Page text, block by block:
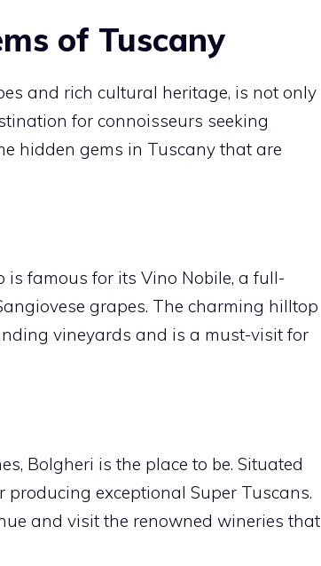
of Tuscany
and rich cultural heritage, is not only
for connoisseurs seeking
hidden gems in Tuscany that are
is famous for its Vino Nobile, a full-
grapes. The charming hilltop
vineyards and is a must-visit for
Bolgheri is the place to be. Situated
exceptional Super Tuscans.
and visit the renowned wineries that